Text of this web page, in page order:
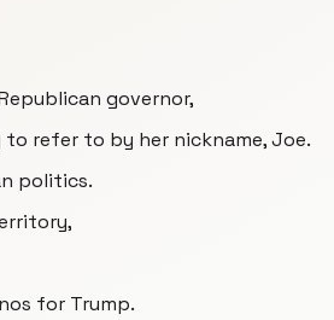
governor,
to refer to by her nickname, Joe.
politics.
for Trump.